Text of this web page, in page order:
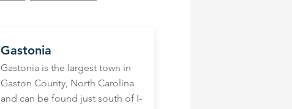
Gastonia
Gastonia is the largest town in
Gaston County, North Carolina
and can be found just south of I-